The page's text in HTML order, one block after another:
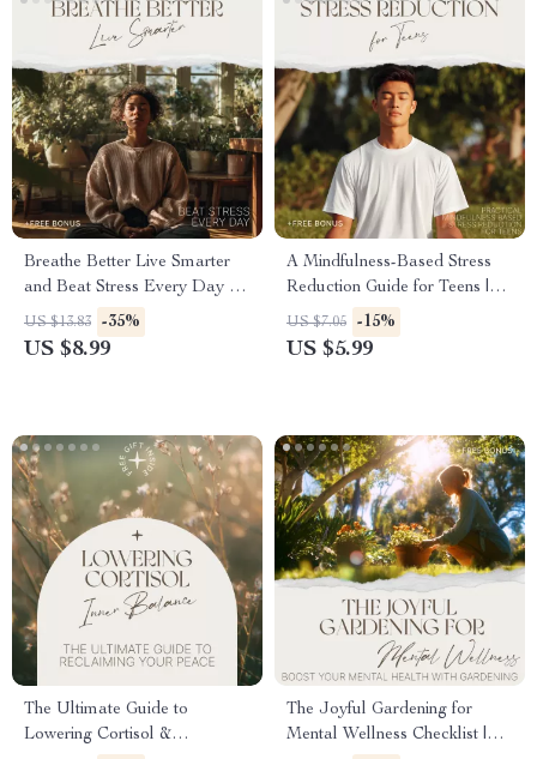
Breathe Better Live Smarter
and Beat Stress Every Day –
Stress Relief Guide, Breathing
Techniques eBook,
US $13.83 -35%
US $8.99
A Mindfulness-Based Stress
Reduction Guide for Teens |
Practical Mindfulness Based
Stress Reduction for Teens |
US $7.05 -15%
US $5.99
The Ultimate Guide to
Lowering Cortisol &
The Joyful Gardening for
Mental Wellness Checklist |